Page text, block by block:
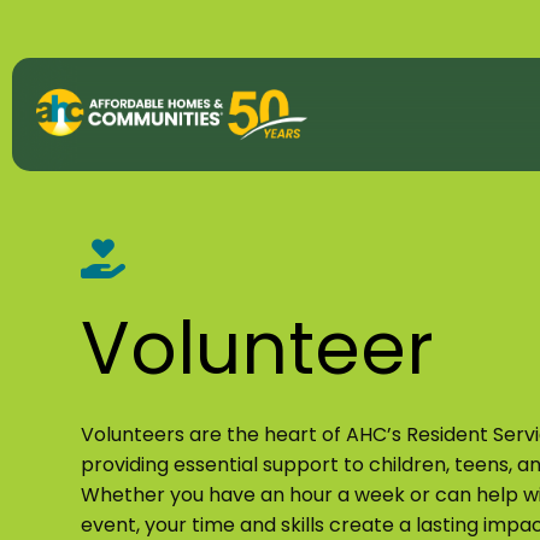
AHC
Volunteer
Volunteers are the heart of AHC’s Resident
providing essential support to children, teens,
Whether you have an hour a week or can help
event, your time and skills create a lasting